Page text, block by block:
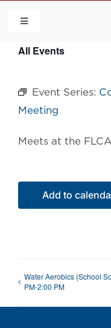
content
Toggle
HOME
COMMUNITY
CONTACT US
All Events
Event Series:
Meeting
Meets at the
Add to
Water Aerobics (School
PM-2:00 PM